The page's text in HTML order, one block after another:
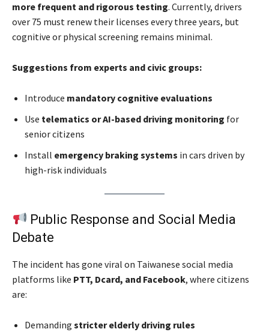
more frequent and rigorous testing. Currently, drivers
over 75 must renew their licenses every three years, but
cognitive or physical screening remains minimal.
Suggestions from experts and civic groups:
Introduce mandatory cognitive evaluations
Use telematics or AI-based driving monitoring for
senior citizens
Install emergency braking systems in cars driven by
high-risk individuals
Public Response and Social Media
Debate
The incident has gone viral on Taiwanese social media
platforms like PTT, Dcard, and Facebook, where citizens
are:
Demanding stricter elderly driving rules